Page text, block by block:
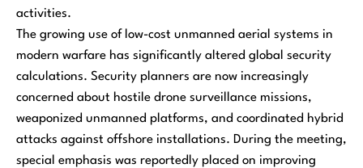
activities.
The growing use of low-cost unmanned aerial systems in
modern warfare has significantly altered global security
calculations. Security planners are now increasingly
concerned about hostile drone surveillance missions,
weaponized unmanned platforms, and coordinated hybrid
attacks against offshore installations. During the meeting,
special emphasis was reportedly placed on improving